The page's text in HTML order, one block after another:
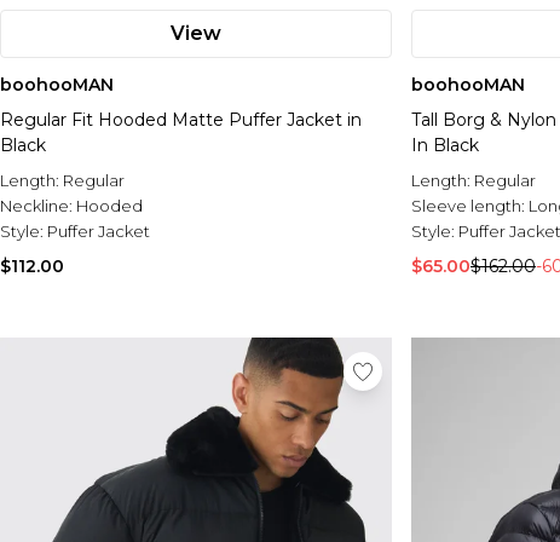
View
boohooMAN
Regular Fit Hooded Matte Puffer Jacket in
Black
Length: Regular
Neckline: Hooded
Style: Puffer Jacket
$112.00
boohooMAN
Tall Borg &
In Black
Length: Regular
Sleeve length:
Style: Puffer Jacket
$65.00$162.00-